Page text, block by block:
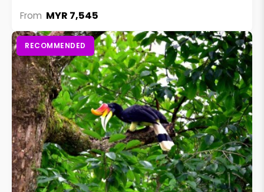
From MYR 7,545
RECOMMENDED